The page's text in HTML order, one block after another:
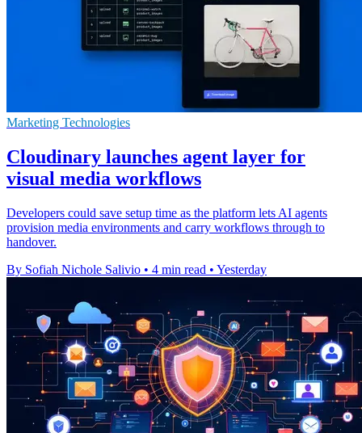
Marketing Technologies
Cloudinary launches agent layer for
visual media workflows
Developers could save setup time as the platform lets AI agents
provision media environments and carry workflows through to
handover.
By Sofiah Nichole Salivio • 4 min read • Yesterday